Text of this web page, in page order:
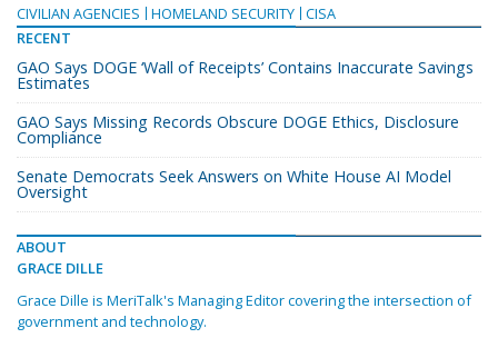
CIVILIAN AGENCIES
HOMELAND SECURITY CISA
RECENT
GAO Says DOGE ‘Wall of Receipts’ Contains Inaccurate Savings
Estimates
GAO Says Missing Records Obscure DOGE Ethics, Disclosure
Compliance
Senate Democrats Seek Answers on White House AI Model
Oversight
ABOUT
GRACE DILLE
Grace Dille is MeriTalk's Managing Editor covering the intersection of
government and technology.